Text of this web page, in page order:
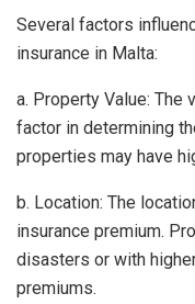
Several factors
insurance in Malta:
a. Property Value:
factor in determining
properties may have
b. Location: The
insurance premium.
disasters or with
premiums.